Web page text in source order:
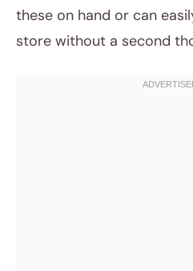
these on hand or can
store without a second